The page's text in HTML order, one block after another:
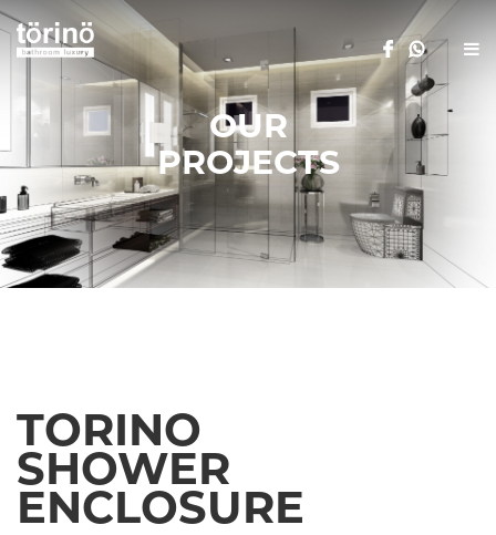
OUR
PROJECTS
TORINO
SHOWER
ENCLOSURE